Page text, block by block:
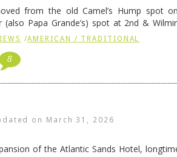
from the old Camel’s Hump spot
Papa Grande’s) spot at 2nd &
spot in … Continue reading →
/AMERICAN / TRADITIONAL
8
on March 31, 2026
of the Atlantic Sands Hotel,